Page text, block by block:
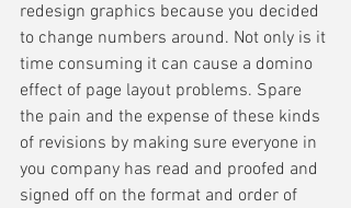
redesign graphics because you decided
to change numbers around. Not only is it
time consuming it can cause a domino
effect of page layout problems. Spare
the pain and the expense of these kinds
of revisions by making sure everyone in
you company has read and proofed and
signed off on the format and order of